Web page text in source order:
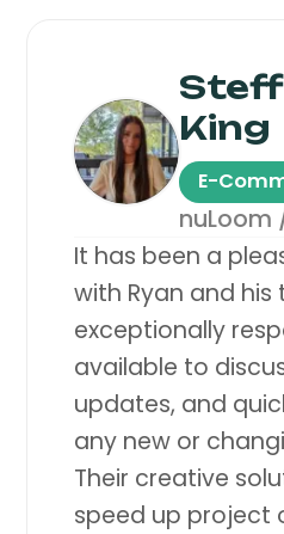
King
E-
nuLoom
It has been a
with Ryan and his
exceptionally
available to
updates, and
any new or
Their creative
speed up project